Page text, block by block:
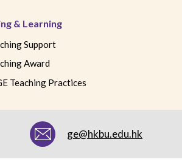
& Learning
Support
Award
Teaching Practices
ge@hkbu.edu.hk